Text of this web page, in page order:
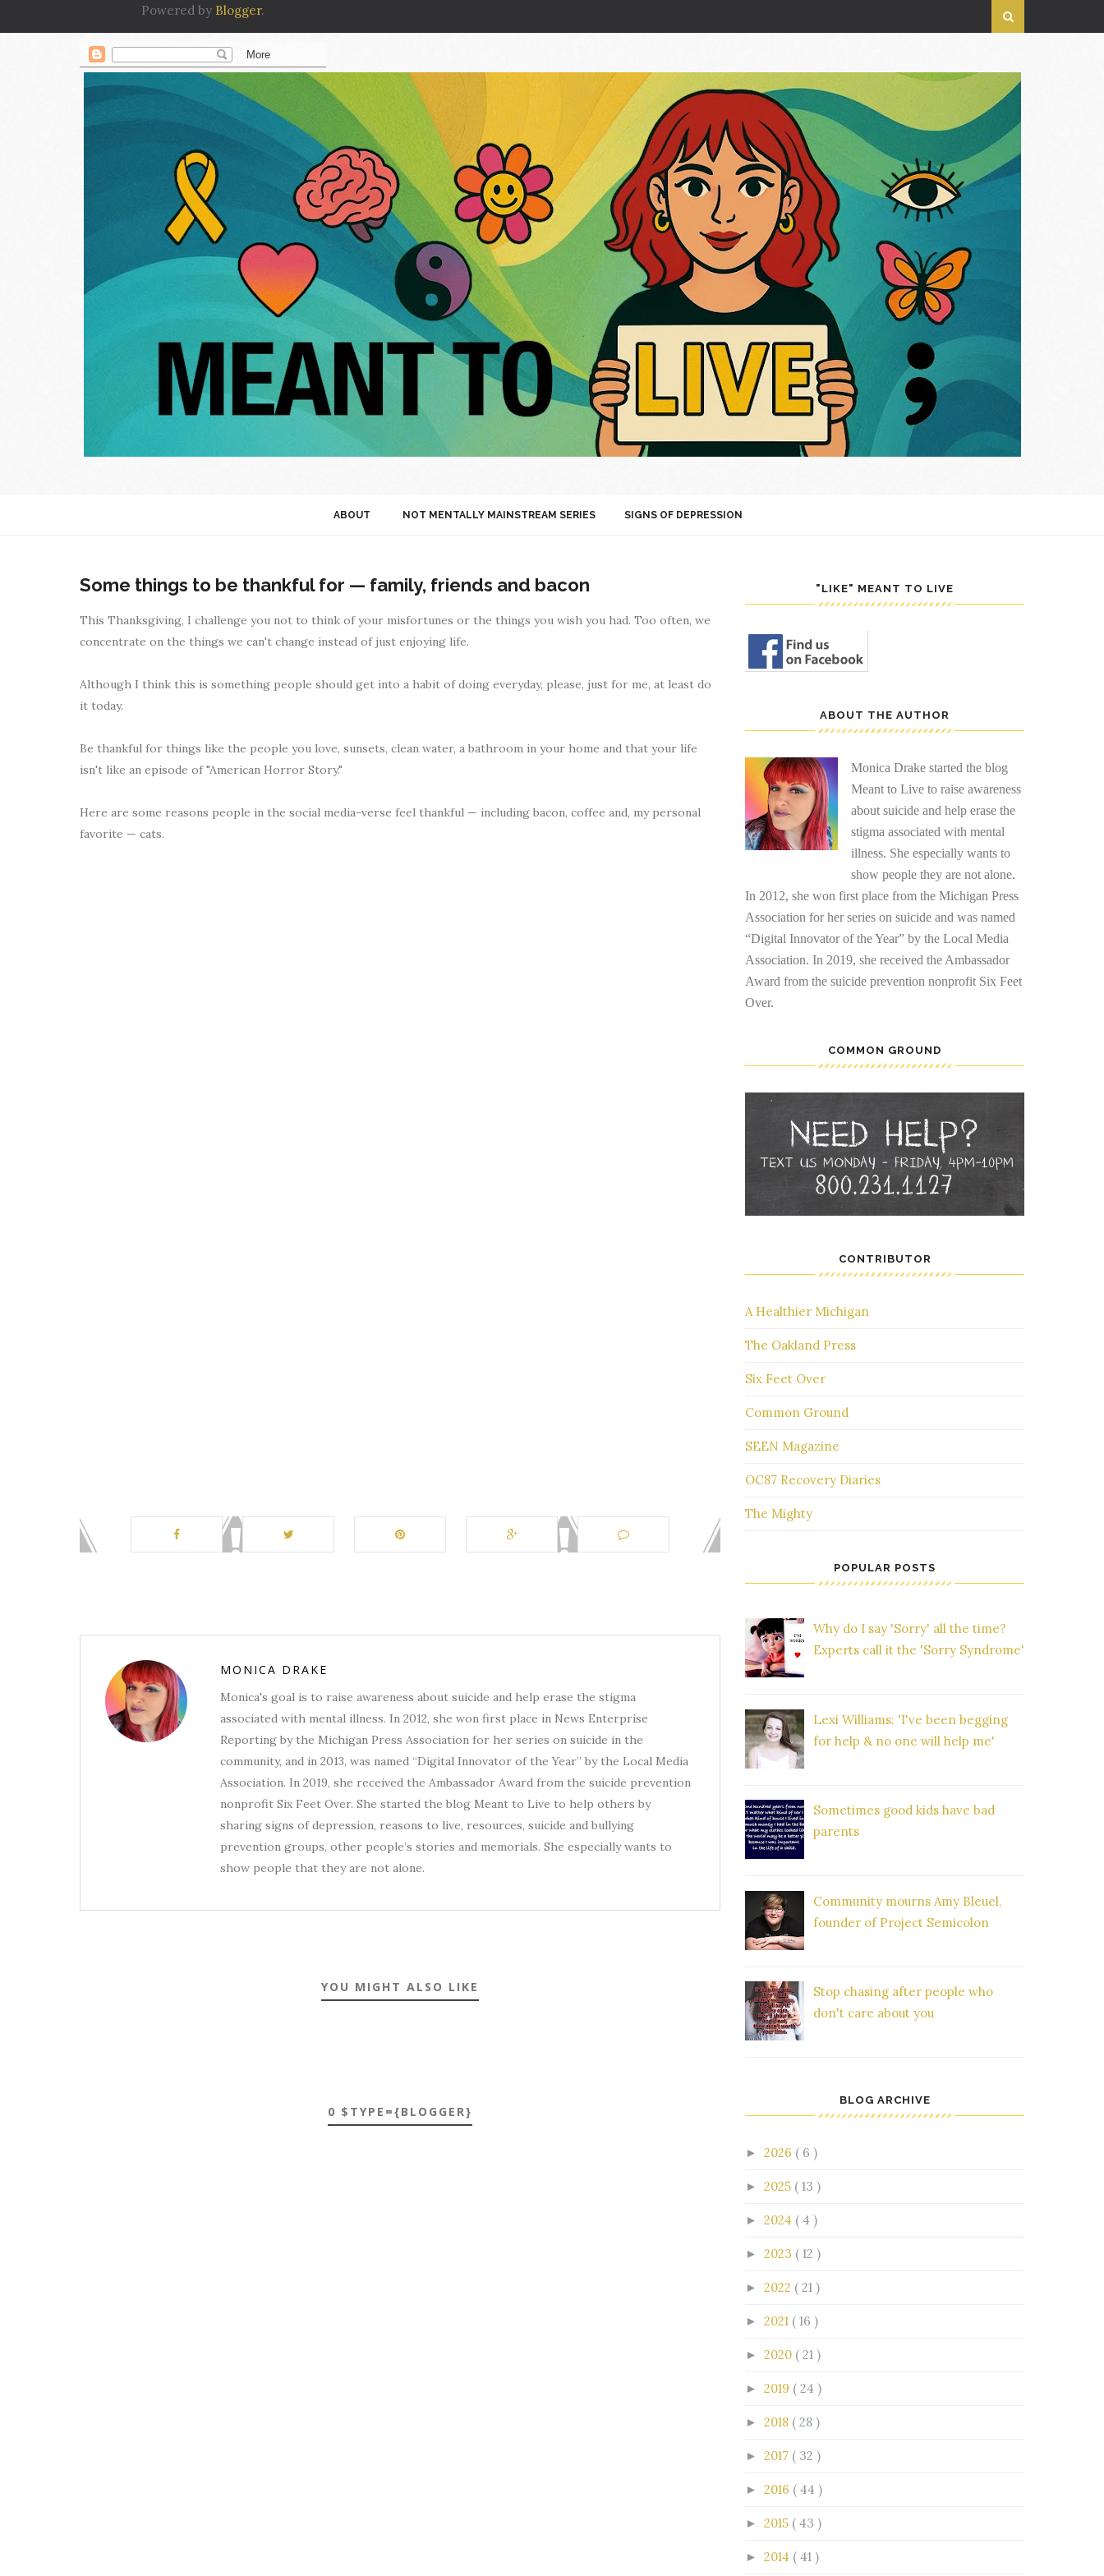
Powered by Blogger.
ABOUT NOT MENTALLY MAINSTREAM SERIES SIGNS OF DEPRESSION
Some things to be thankful for — family, friends and bacon
This Thanksgiving, I challenge you not to think of your misfortunes or the things you wish you had. Too often, we
concentrate on the things we can't change instead of just enjoying life.
Although I think this is something people should get into a habit of doing everyday, please, just for me, at least do
it today.
Be thankful for things like the people you love, sunsets, clean water, a bathroom in your home and that your life
isn't like an episode of "American Horror Story."
Here are some reasons people in the social media-verse feel thankful — including bacon, coffee and, my personal
favorite — cats.
MONICA DRAKE
Monica's goal is to raise awareness about suicide and help erase the stigma
associated with mental illness. In 2012, she won first place in News Enterprise
Reporting by the Michigan Press Association for her series on suicide in the
community, and in 2013, was named “Digital Innovator of the Year” by the Local Media
Association. In 2019, she received the Ambassador Award from the suicide prevention
nonprofit Six Feet Over. She started the blog Meant to Live to help others by
sharing signs of depression, reasons to live, resources, suicide and bullying
prevention groups, other people’s stories and memorials. She especially wants to
show people that they are not alone.
YOU MIGHT ALSO LIKE
0 $TYPE={BLOGGER}
"LIKE" MEANT TO LIVE
ABOUT THE AUTHOR
Monica Drake started the blog
Meant to Live to raise awareness
about suicide and help erase the
stigma associated with mental
illness. She especially wants to
show people they are not alone.
In 2012, she won first place from the Michigan Press
Association for her series on suicide and was named
“Digital Innovator of the Year” by the Local Media
Association. In 2019, she received the Ambassador
Award from the suicide prevention nonprofit Six Feet
Over.
COMMON GROUND
CONTRIBUTOR
A Healthier Michigan
The Oakland Press
Six Feet Over
Common Ground
SEEN Magazine
OC87 Recovery Diaries
The Mighty
POPULAR POSTS
Why do I say 'Sorry' all the time?
Experts call it the 'Sorry Syndrome'
Lexi Williams: 'I've been begging
for help & no one will help me'
Sometimes good kids have bad
parents
Community mourns Amy Bleuel,
founder of Project Semicolon
Stop chasing after people who
don't care about you
BLOG ARCHIVE
► 2026 ( 6 )
► 2025 ( 13 )
► 2024 ( 4 )
► 2023 ( 12 )
► 2022 ( 21 )
► 2021 ( 16 )
► 2020 ( 21 )
► 2019 ( 24 )
► 2018 ( 28 )
► 2017 ( 32 )
► 2016 ( 44 )
► 2015 ( 43 )
► 2014 ( 41 )